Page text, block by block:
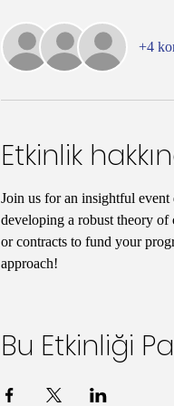
+4
Etkinlik
Join us for an insightful
developing a robust theory
or contracts to fund your
approach!
Bu Etkinliği